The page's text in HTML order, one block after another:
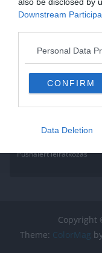
Downstream
Personal Data
CONFIRM
Data Deletion
Pushalert leíratkozás
Copyright
Theme: ColorMag